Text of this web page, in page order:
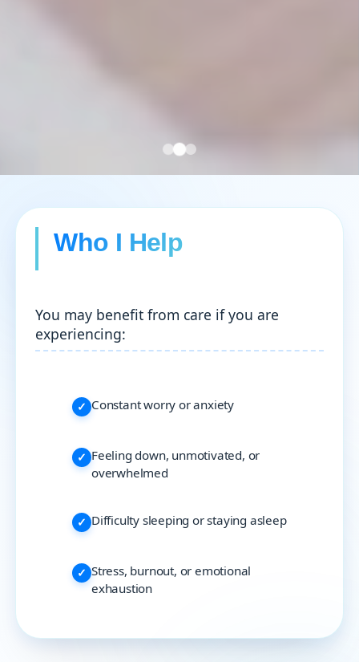
Who I Help
You may benefit from care if you are
experiencing:
Constant worry or anxiety
Feeling down, unmotivated, or
overwhelmed
Difficulty sleeping or staying asleep
Stress, burnout, or emotional
exhaustion